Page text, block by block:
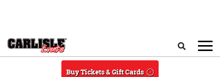
Buy Tickets & Gift Cards